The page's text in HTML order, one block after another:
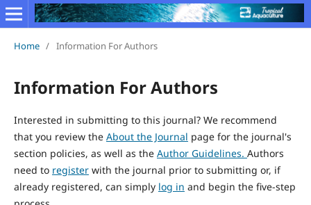
Home / Information For Authors
Information For Authors
Interested in submitting to this journal? We recommend
that you review the About the Journal page for the journal's
section policies, as well as the Author Guidelines. Authors
need to registerwith the journal prior to submitting or, if
already registered, can simply log in and begin the five-step